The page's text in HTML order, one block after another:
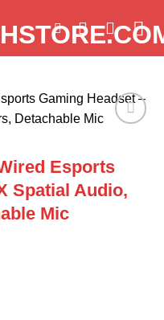
Esports
Spatial Audio,
Mic